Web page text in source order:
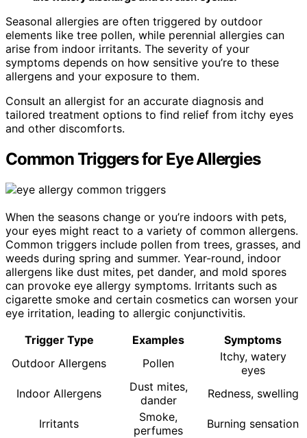
Seasonal allergies are often triggered by outdoor
elements like tree pollen, while perennial allergies can
arise from indoor irritants. The severity of your
symptoms depends on how sensitive you’re to these
allergens and your exposure to them.
Consult an allergist for an accurate diagnosis and
tailored treatment options to find relief from itchy eyes
and other discomforts.
Common Triggers for Eye Allergies
When the seasons change or you’re indoors with pets,
your eyes might react to a variety of common allergens.
Common triggers include pollen from trees, grasses, and
weeds during spring and summer. Year-round, indoor
allergens like dust mites, pet dander, and mold spores
can provoke eye allergy symptoms. Irritants such as
cigarette smoke and certain cosmetics can worsen your
eye irritation, leading to allergic conjunctivitis.
Trigger Type
Examples
Symptoms
Outdoor Allergens
Pollen
Itchy, watery
eyes
Indoor Allergens
Dust mites,
dander
Redness, swelling
Irritants
Smoke,
perfumes
Burning sensation